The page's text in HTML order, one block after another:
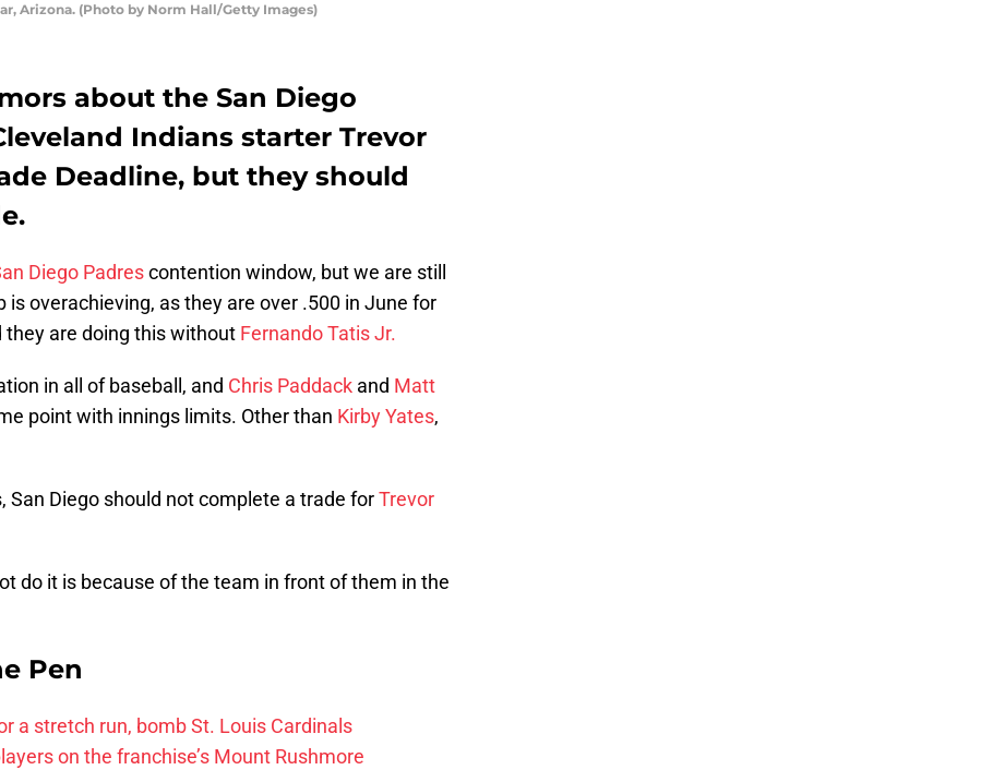
Arizona. (Photo by Norm Hall/Getty Images)
about the San Diego
Indians starter Trevor
Deadline, but they should
Diego Padrescontention window, but we are still
is overachieving, as they are over .500 in June for
are doing this without Fernando Tatis Jr.
in all of baseball, and Chris Paddack and Matt
point with innings limits. Other than Kirby Yates,
San Diego should not complete a trade forTrevor
do it is because of the team in front of them in the
Pen
a stretch run, bomb St. Louis Cardinals
on the franchise’s Mount Rushmore